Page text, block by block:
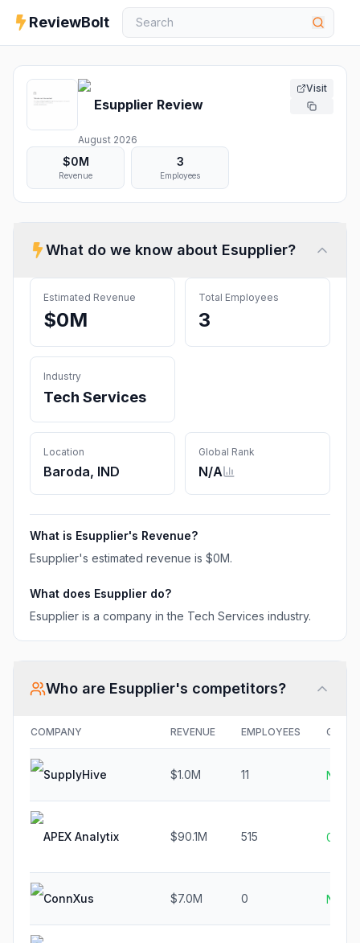
ReviewBolt
Esupplier Review
August 2026
Visit
$0M
Revenue
3
Employees
What do we know about Esupplier?
Estimated Revenue
$0M
Total Employees
3
Industry
Tech Services
Location
Baroda, IND
Global Rank
N/A
What is Esupplier's Revenue?
Esupplier's estimated revenue is $0M.
What does Esupplier do?
Esupplier is a company in the Tech Services industry.
Who are Esupplier's competitors?
COMPANY REVENUE EMPLOYEES
SupplyHive $1.0M 11 N/A
APEX Analytix $90.1M 515 0.8%
ConnXus $7.0M 0 N/A